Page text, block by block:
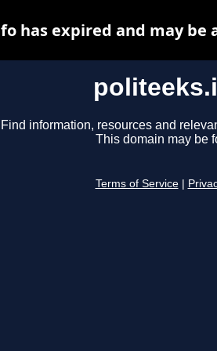
Find information, resources and
This domain may be
Terms of Service
has expired and may be